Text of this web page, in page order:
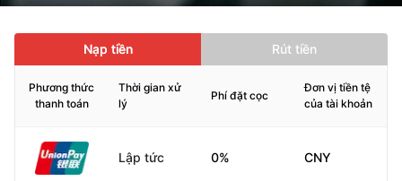
Nạp tiền Rút tiền
Phương thức
thanh toán
Thời gian xử
lý
Phí đặt cọc
Đơn vị tiền tệ
của tài khoản
Lập tức 0% CNY